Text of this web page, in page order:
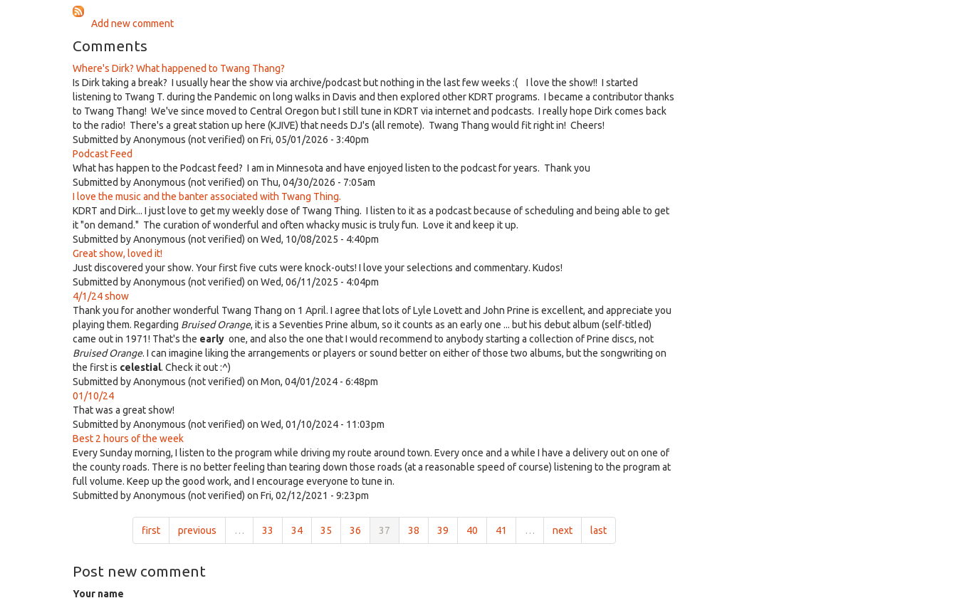
2019
Add new comment
Comments
Where's Dirk? What happened to Twang Thang?
Is Dirk taking a break? I usually hear the show via archive/podcast but nothing in the last few weeks :( I love the show!! I started
listening to Twang T. during the Pandemic on long walks in Davis and then explored other KDRT programs. I became a contributor thanks
to Twang Thang! We've since moved to Central Oregon but I still tune in KDRT via internet and podcasts. I really hope Dirk comes back
to the radio! There's a great station up here (KJIVE) that needs DJ's (all remote). Twang Thang would fit right in! Cheers!
Submitted byAnonymous (not verified) on Fri, 05/01/2026 - 3:40pm
Podcast Feed
What has happen to the Podcast feed? I am in Minnesota and have enjoyed listen to the podcast for years. Thank you
Submitted byAnonymous (not verified) on Thu, 04/30/2026 - 7:05am
I love the music and the banter associated with Twang Thing.
KDRT and Dirk... I just love to get my weekly dose of Twang Thing. I listen to it as a podcast because of scheduling and being able to get
it "on demand." The curation of wonderful and often whacky music is truly fun. Love it and keep it up.
Submitted byAnonymous (not verified) on Wed, 10/08/2025 - 4:40pm
Great show, loved it!
Just discovered your show. Your first five cuts were knock-outs! I love your selections and commentary. Kudos!
Submitted byAnonymous (not verified) on Wed, 06/11/2025 - 4:04pm
4/1/24 show
Thank you for another wonderful Twang Thang on 1 April. I agree that lots of Lyle Lovett and John Prine is excellent, and appreciate you
playing them. Regarding Bruised Orange, it is a Seventies Prine album, so it counts as an early one ... but his debut album (self-titled)
came out in 1971! That's the early one, and also the one that I would recommend to anybody starting a collection of Prine discs, not
Bruised Orange. I can imagine liking the arrangements or players or sound better on either of those two albums, but the songwriting on
the first is celestial. Check it out :^)
Submitted byAnonymous (not verified) on Mon, 04/01/2024 - 6:48pm
01/10/24
That was a great show!
Submitted byAnonymous (not verified) on Wed, 01/10/2024 - 11:03pm
Best 2 hours of the week
Every Sunday morning, I listen to the program while driving my route around town. Every once and a while I have a delivery out on one of
the county roads. There is no better feeling than tearing down those roads (at a reasonable speed of course) listening to the program at
full volume. Keep up the good work, and I encourage everyone to tune in.
Submitted byAnonymous (not verified) on Fri, 02/12/2021 - 9:23pm
first previous … 33 34 35 36 37 38 39 40 41 … next last
Post new comment
Your name